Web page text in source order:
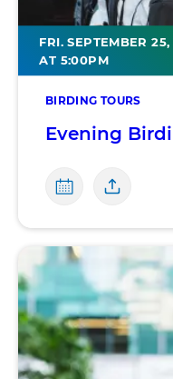
BIRDING TOURS
FRI. SEPTEMBER
AT 5:00PM
Evening